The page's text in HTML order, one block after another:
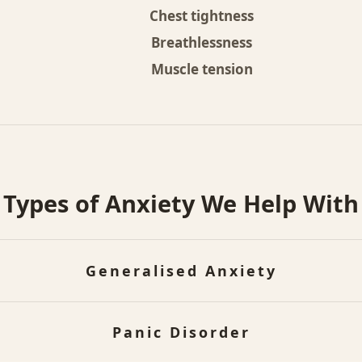
Chest tightness
Breathlessness
Muscle tension
Types of Anxiety We Help With
Generalised Anxiety
control, even when there's no clear reason for
Panic Disorder